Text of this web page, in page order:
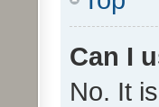
Can I
No. It